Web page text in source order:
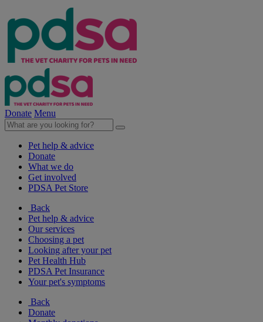
Donate Menu
Pet help & advice
Donate
What we do
Get involved
PDSA Pet Store
Back
Pet help & advice
Our services
Choosing a pet
Looking after your pet
Pet Health Hub
PDSA Pet Insurance
Your pet's symptoms
Back
Donate